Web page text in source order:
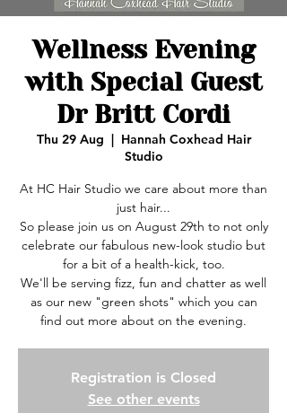
Wellness Evening
with Special Guest
Dr Britt Cordi
Thu 29 Aug
  |
Hannah Coxhead Hair
Studio
At HC Hair Studio we care about more than
just hair...
So please join us on August 29th to not only
celebrate our fabulous new-look studio but
for a bit of a health-kick, too.
We'll be serving fizz, fun and chatter as well
as our new "green shots" which you can
find out more about on the evening.
Registration is Closed
See other events